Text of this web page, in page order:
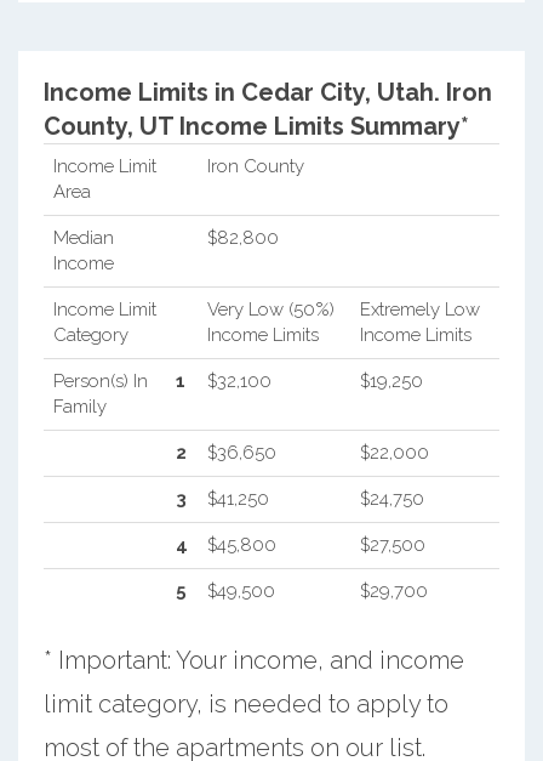
Income Limits in Cedar City, Utah. Iron
County, UT Income Limits Summary*
Income Limit
Area
Iron County
Median
Income
$82,800
Income Limit
Category
Very Low (50%)
Income Limits
Extremely Low
Income Limits
Person(s) In
Family
1 $32,100 $19,250
2 $36,650 $22,000
3 $41,250 $24,750
4 $45,800 $27,500
5 $49,500 $29,700
* Important: Your income, and income
limit category, is needed to apply to
most of the apartments on our list.